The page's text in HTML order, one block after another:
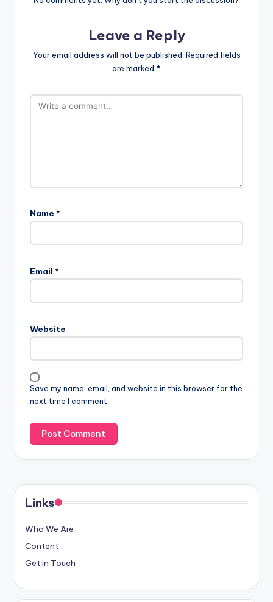
Leave a Reply
Your email address will not be published. Required fields
are marked *
Name *
Email *
Website
Save my name, email, and website in this browser for the
next time I comment.
Links
Who We Are
Content
Get in Touch